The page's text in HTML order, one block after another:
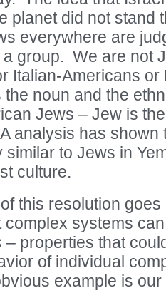
planet did not stand
everywhere are
group. We are not
Italian-Americans or
the noun and the
Jews – Jew is
analysis has shown
to Jews in
culture.
this resolution
systems
– properties that
of individual
example is